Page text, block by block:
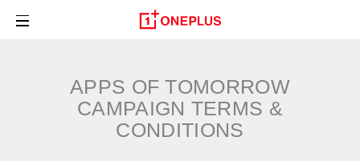
OnePlus Nord Series
APPS OF TOMORROW
CAMPAIGN TERMS &
CONDITIONS